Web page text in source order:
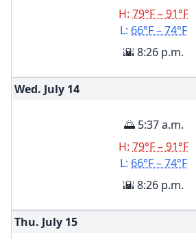
H: 79°F – 91°F
L: 66°F – 74°F
🌇 8:26 p.m.
Wed. July 14
🌅 5:37 a.m.
H: 79°F – 91°F
L: 66°F – 74°F
🌇 8:26 p.m.
Thu. July 15